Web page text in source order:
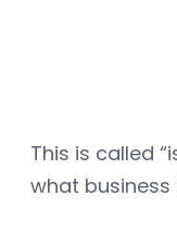
This is called
what